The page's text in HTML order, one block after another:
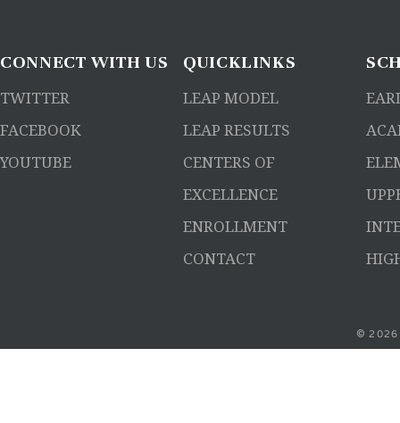
CONNECTWITH US
TWITTER
FACEBOOK
YOUTUBE
QUICKLINKS
LEAP MODEL
LEAP RESULTS
CENTERS OF
EXCELLENCE
ENROLLMENT
CONTACT
© 2026